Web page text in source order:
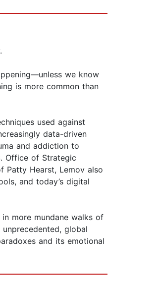
we know
is more common than
used against
data-driven
and addiction to
Office of Strategic
Patty Hearst, Lemov also
and today’s digital
more mundane walks of
global
and its emotional